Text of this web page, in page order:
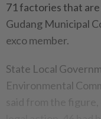
71 factories that
Gudang Municipal
exco member.
State Local
Environmental